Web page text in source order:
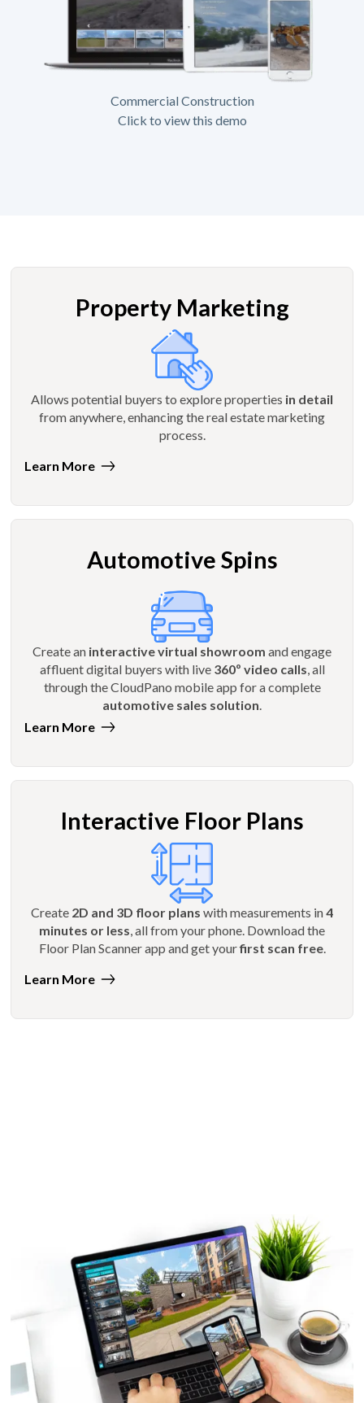
Commercial Construction
Click to view this demo
Property Marketing
Allows potential buyers to explore properties in detail
from anywhere, enhancing the real estate marketing
process.
Learn More
Automotive Spins
Create an interactive virtual showroom and engage
affluent digital buyers with live 360º video calls , all
through the CloudPano mobile app for a complete
automotive sales solution
Learn More
Interactive Floor Plans
Create 2D and 3D floor plans with measurements in4
minutes or less, all from your phone. Download the
Floor Plan Scanner app and get yourfirst scan free.
Learn More